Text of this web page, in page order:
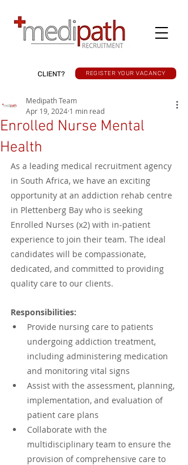
CLIENT? REGISTER YOUR VACANCY
Enrolled Nurse Mental
Health
Medipath Team
Apr 19, 2024 1 min read
As a leading medical recruitment agency
in South Africa, we have an exciting
opportunity at an addiction rehab centre
in Plettenberg Bay who is seeking
Enrolled Nurses (x2) with in-patient
experience to join their team. The ideal
candidates will be compassionate,
dedicated, and committed to providing
quality care to our clients.
Responsibilities:
Provide nursing care to patients
undergoing addiction treatment,
including administering medication
and monitoring vital signs
Assist with the assessment, planning,
implementation, and evaluation of
patient care plans
Collaborate with the
multidisciplinary team to ensure the
provision of comprehensive care to